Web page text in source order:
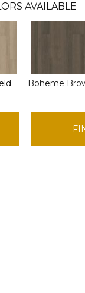
AVAILABLE
Boheme